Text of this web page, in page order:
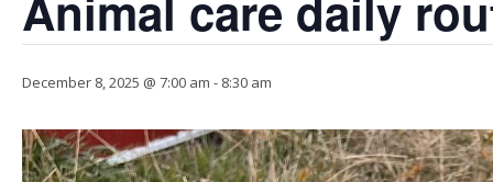
December 8, 2025 @ 7:00 am - 8:30 am